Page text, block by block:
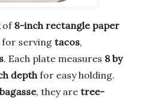
of 8-inch rectangle paper
serving tacos,
. Each plate measures 8 by
depth for easy holding.
, they are tree-